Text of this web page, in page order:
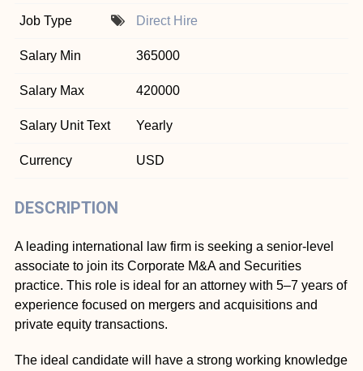
Job Type Direct Hire
Salary Min 365000
Salary Max 420000
Salary Unit Text Yearly
Currency USD
DESCRIPTION
A leading international law firm is seeking a senior-level
associate to join its Corporate M&A and Securities
practice. This role is ideal for an attorney with 5–7 years of
experience focused on mergers and acquisitions and
private equity transactions.
The ideal candidate will have a strong working knowledge